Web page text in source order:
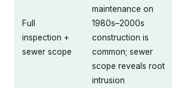
Full
inspection +
sewer scope
maintenance on
1980s–2000s
construction is
common; sewer
scope reveals root
intrusion